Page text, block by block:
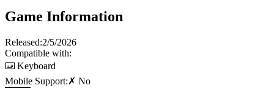
Game Information
Released:2/5/2026
Compatible with:
⌨️ Keyboard
Mobile Support:✗ No